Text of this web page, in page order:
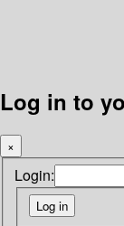
Log in to
×
Login: